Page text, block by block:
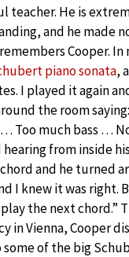
teacher. He is
and he made
Cooper.
piano sonata,
I played it again
the room
Too much bass …
from inside
and he turned
I knew it was right.
the next chord.”
in Vienna, Cooper
some of the big